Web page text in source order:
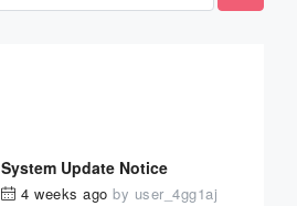
System Update Notice
4 weeks ago by user_4gg1aj